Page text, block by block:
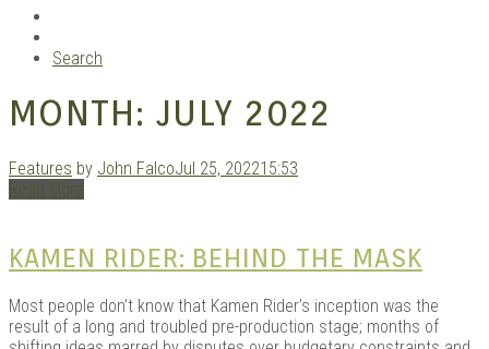
Search
MONTH:JULY 2022
Features by John FalcoJul 25, 202215:53
Read More
KAMEN RIDER: BEHIND THE MASK
Most people don’t know that Kamen Rider’s inception was the
result of a long and troubled pre-production stage; months of